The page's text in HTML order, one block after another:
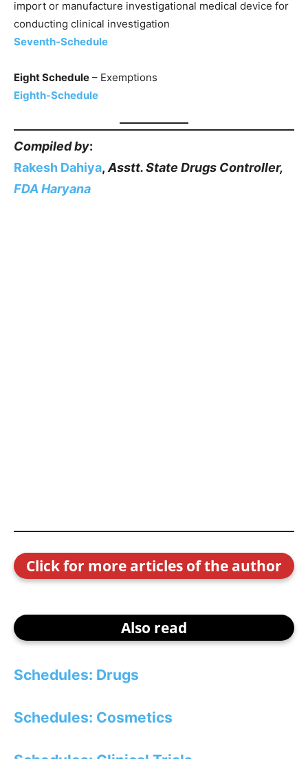
import or manufacture investigational medical device for
conducting clinical investigation
Seventh-Schedule
Eight Schedule – Exemptions
Eighth-Schedule
Compiled by:
Rakesh Dahiya, Asstt. State Drugs Controller,
FDA Haryana
Click for more articles of the author
Also read
Schedules: Drugs
Schedules: Cosmetics